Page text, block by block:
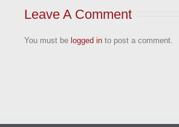
Leave A Comment
You must be logged into post a comment.